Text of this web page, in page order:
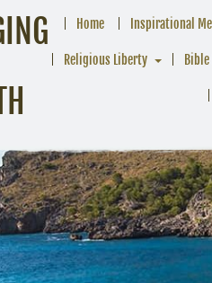
Home Inspirational
Religious Liberty